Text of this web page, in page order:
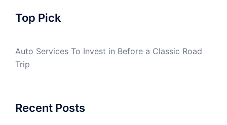
Top Pick
Auto Services To Invest in Before a Classic Road
Trip
Recent Posts